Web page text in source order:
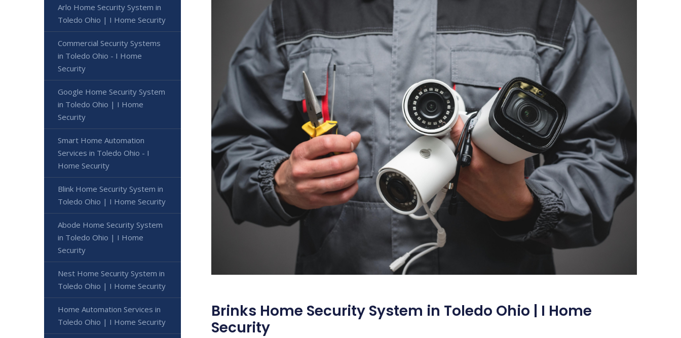
Brinks Home Security System in Toledo Ohio | I Home
Security
Arlo Home Security System in
Toledo Ohio | I Home Security
Commercial Security Systems
in Toledo Ohio - I Home
Security
Google Home Security System
in Toledo Ohio | I Home
Security
Smart Home Automation
Services in Toledo Ohio - I
Home Security
Blink Home Security System in
Toledo Ohio | I Home Security
Abode Home Security System
in Toledo Ohio | I Home
Security
Nest Home Security System in
Toledo Ohio | I Home Security
Home Automation Services in
Toledo Ohio | I Home Security